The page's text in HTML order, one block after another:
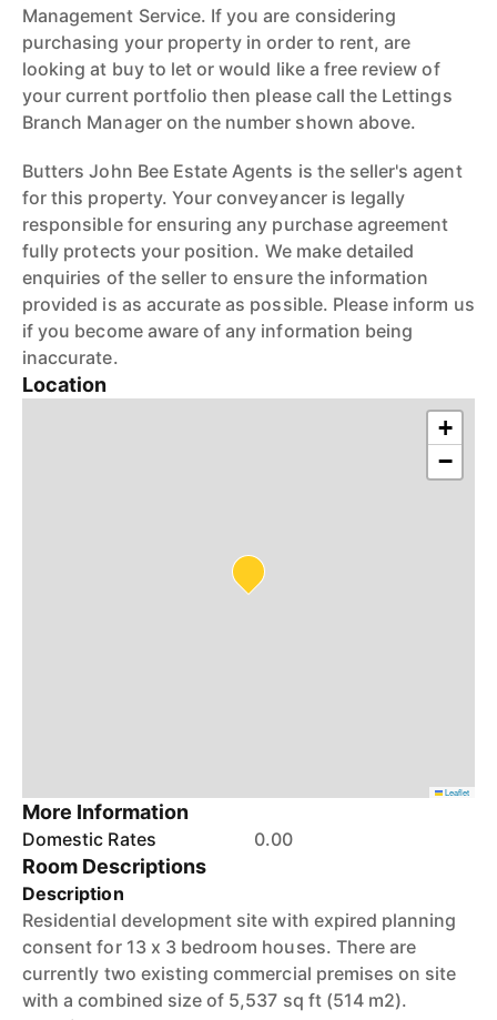
Management Service. If you are considering
purchasing your property in order to rent, are
looking at buy to let or would like a free review of
your current portfolio then please call the Lettings
Branch Manager on the number shown above.
Butters John Bee Estate Agents is the seller's agent
for this property. Your conveyancer is legally
responsible for ensuring any purchase agreement
fully protects your position. We make detailed
enquiries of the seller to ensure the information
provided is as accurate as possible. Please inform us
if you become aware of any information being
inaccurate.
Location
+
−
Leaflet
More Information
Domestic Rates 0.00
Room Descriptions
Description
Residential development site with expired planning
consent for 13 x 3 bedroom houses. There are
currently two existing commercial premises on site
with a combined size of 5,537 sq ft (514 m2).